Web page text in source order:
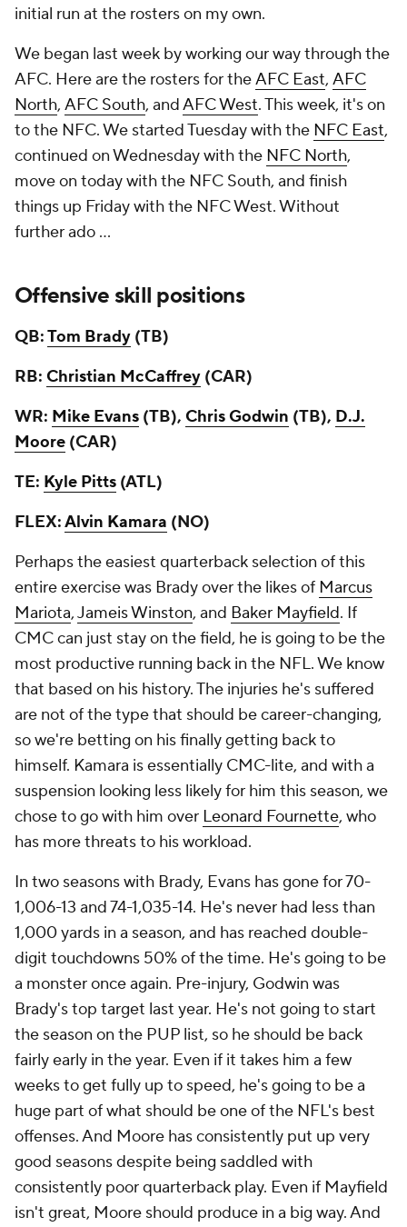
initial run at the rosters on my own.
We began last week by working our way through the
AFC. Here are the rosters for theAFC East, AFC
North, AFC South, andAFC West. This week, it's on
to the NFC. We started Tuesday with the NFC East,
continued on Wednesday with the NFC North,
move on today with the NFC South, and finish
things up Friday with the NFC West. Without
further ado ...
Offensive skill positions
QB:Tom Brady (TB)
RB: Christian McCaffrey (CAR)
WR: Mike Evans (TB), Chris Godwin (TB), D.J.
Moore (CAR)
TE: Kyle Pitts (ATL)
FLEX:Alvin Kamara (NO)
Perhaps the easiest quarterback selection of this
entire exercise was Brady over the likes of Marcus
Mariota,Jameis Winston, and Baker Mayfield. If
CMC can just stay on the field, he is going to be the
most productive running back in the NFL. We know
that based on his history. The injuries he's suffered
are not of the type that should be career-changing,
so we're betting on his finally getting back to
himself. Kamara is essentially CMC-lite, and with a
suspension looking less likely for him this season, we
chose to go with him over Leonard Fournette, who
has more threats to his workload.
In two seasons with Brady, Evans has gone for 70-
1,006-13 and 74-1,035-14. He's never had less than
1,000 yards in a season, and has reached double-
digit touchdowns 50% of the time. He's going to be
a monster once again. Pre-injury, Godwin was
Brady's top target last year. He's not going to start
the season on the PUP list, so he should be back
fairly early in the year. Even if it takes him a few
weeks to get fully up to speed, he's going to be a
huge part of what should be one of the NFL's best
offenses. And Moore has consistently put up very
good seasons despite being saddled with
consistently poor quarterback play. Even if Mayfield
isn't great, Moore should produce in a big way. And